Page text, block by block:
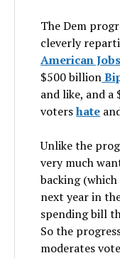
The Dem
cleverly
American
$500 billion
and like, and
votershate
Unlike the
very much
backing
next year in
spending bill
So the
moderates